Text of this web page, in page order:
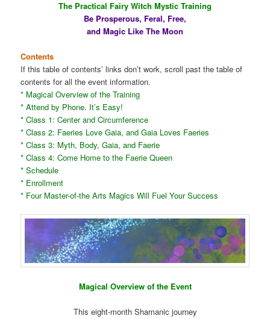
The Practical Fairy Witch Mystic Training
Be Prosperous, Feral, Free,
and Magic Like The Moon
Contents
If this table of contents’ links don’t work, scroll past the table of
contents for all the event information.
* Magical Overview of the Training
* Attend by Phone. It’s Easy!
* Class 1: Center and Circumference
* Class 2: Faeries Love Gaia, and Gaia Loves Faeries
* Class 3: Myth, Body, Gaia, and Faerie
* Class 4: Come Home to the Faerie Queen
* Schedule
* Enrollment
* Four Master-of-the Arts Magics Will Fuel Your Success
Magical Overview of the Event
This eight-month Shamanic journey